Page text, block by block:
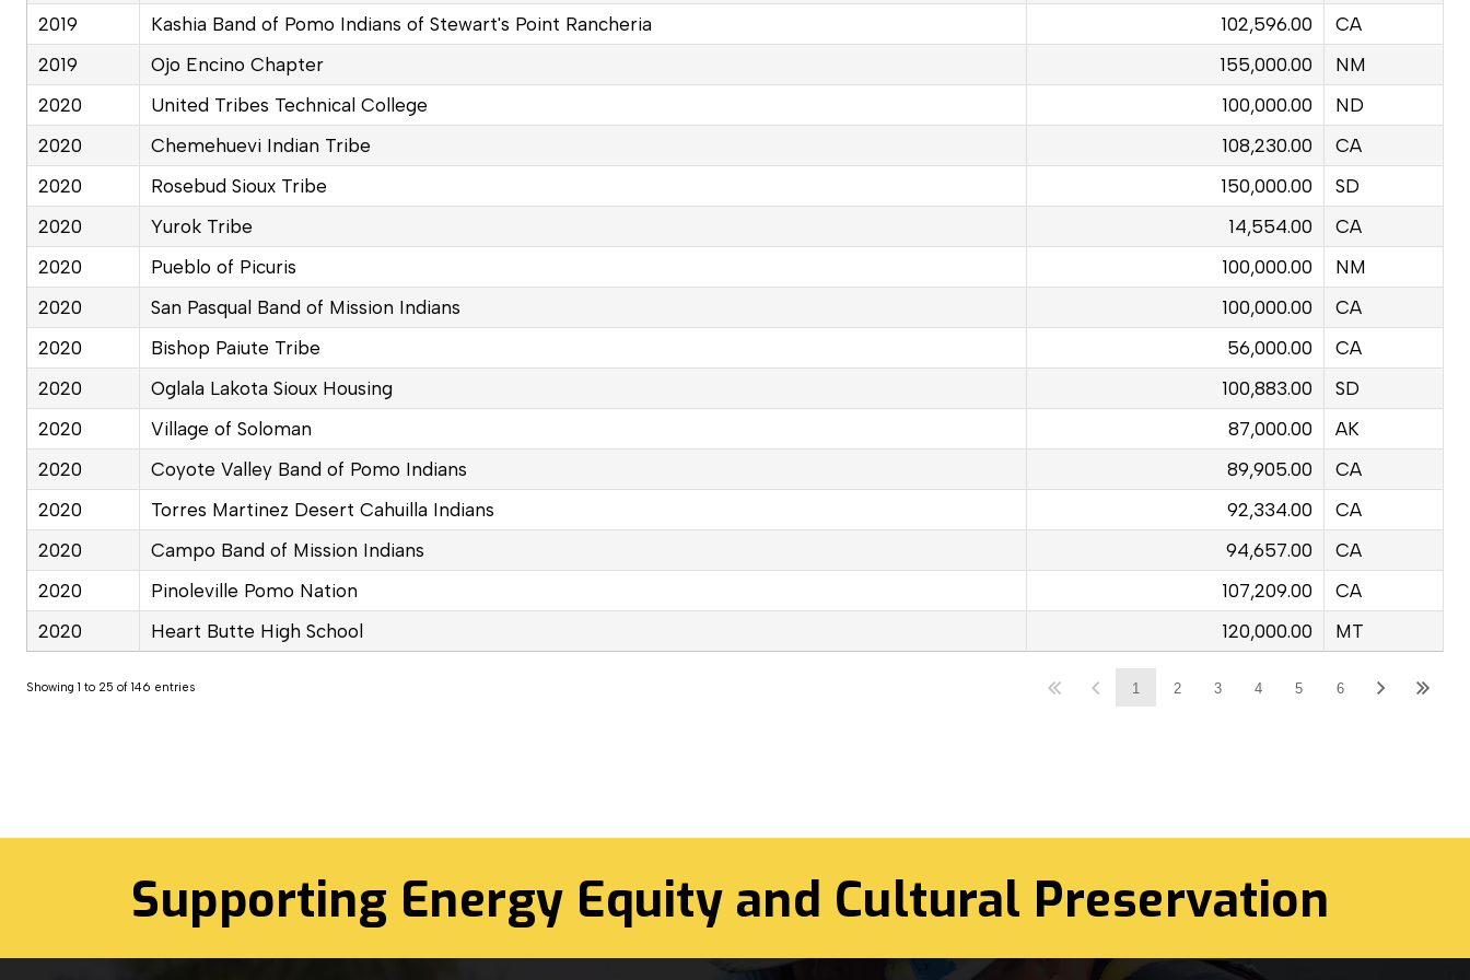
2019 Kashia Band of Pomo Indians of Stewart's Point Rancheria 102,596.00
CA
2019
Ojo Encino Chapter 155,000.00
NM
2020
United Tribes Technical College 100,000.00
ND
2020
Chemehuevi Indian Tribe 108,230.00
CA
2020
Rosebud Sioux Tribe 150,000.00
SD
2020
Yurok Tribe 14,554.00
CA
2020
Pueblo of Picuris 100,000.00
NM
2020
San Pasqual Band of Mission Indians 100,000.00
CA
2020
Bishop Paiute Tribe 56,000.00
CA
2020
Oglala Lakota Sioux Housing 100,883.00
SD
2020
Village of Soloman 87,000.00
AK
2020
Coyote Valley Band of Pomo Indians 89,905.00
CA
2020
Torres Martinez Desert Cahuilla Indians 92,334.00
CA
2020
Campo Band of Mission Indians 94,657.00
CA
2020
Pinoleville Pomo Nation 107,209.00
CA
2020
Heart Butte High School 120,000.00 MT
Showing 1 to 25 of 146 entries 1 2 3 4 5 6
Supporting Energy Equity and Cultural Preservation